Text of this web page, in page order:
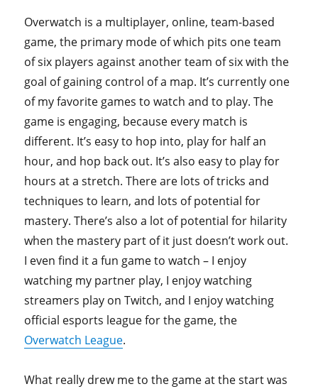
Overwatch is a multiplayer, online, team-based
game, the primary mode of which pits one team
of six players against another team of six with the
goal of gaining control of a map. It’s currently one
of my favorite games to watch and to play. The
game is engaging, because every match is
different. It’s easy to hop into, play for half an
hour, and hop back out. It’s also easy to play for
hours at a stretch. There are lots of tricks and
techniques to learn, and lots of potential for
mastery. There’s also a lot of potential for hilarity
when the mastery part of it just doesn’t work out.
I even find it a fun game to watch – I enjoy
watching my partner play, I enjoy watching
streamers play on Twitch, and I enjoy watching
official esports league for the game, the
Overwatch League.
What really drew me to the game at the start was